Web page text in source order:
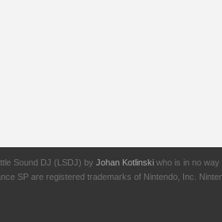
Sound DJ (LSDJ) by Johan Kotlinski who is in no way
SP are registered trademarks of Nintendo, Inc.